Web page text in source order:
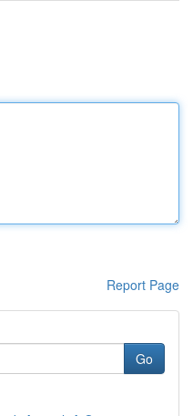
Report Page
Go